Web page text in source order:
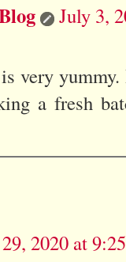
July 3,
very
a fresh
2020 at